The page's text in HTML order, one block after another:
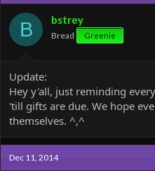
B bstrey
Bread Greenie
Update:
Hey y'all, just reminding
'till gifts are due. We hope
themselves. ^,^
Dec 11, 2014